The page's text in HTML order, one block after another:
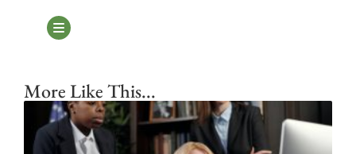
More Like This...